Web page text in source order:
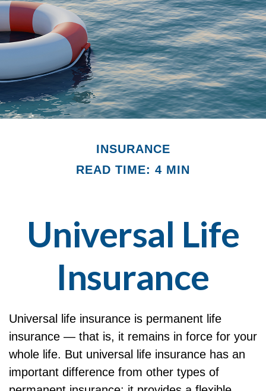
INSURANCE
READ TIME: 4 MIN
Universal Life
Insurance
Universal life insurance is permanent life
insurance — that is, it remains in force for your
whole life. But universal life insurance has an
important difference from other types of